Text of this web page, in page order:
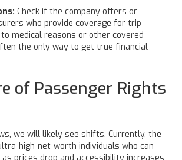
Check if the company offers or
who provide coverage for trip
medical reasons or other covered
the only way to get true financial
of Passenger Rights
we will likely see shifts. Currently, the
high-net-worth individuals who can